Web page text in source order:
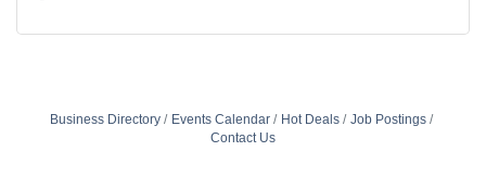
Business Directory Events Calendar Hot Deals
Job Postings
Contact Us